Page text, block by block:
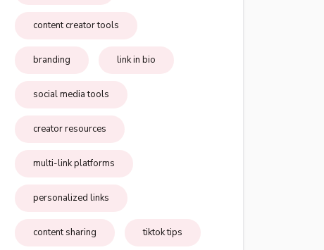
content creator tools
branding link in bio
social media tools
creator resources
multi-link platforms
personalized links
content sharing tiktok tips